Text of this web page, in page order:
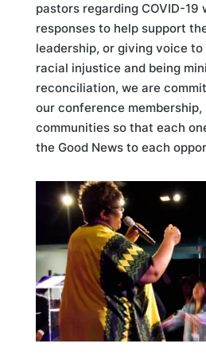
pastors regarding COVID-19
responses to help support
leadership, or giving voice
racial injustice and being
reconciliation, we are
our conference membership,
communities so that each
the Good News to each